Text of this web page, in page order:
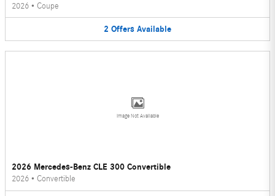
2026 • Coupe
2 Offers Available
Image Not Available
2026 Mercedes-Benz CLE 300 Convertible
2026 • Convertible